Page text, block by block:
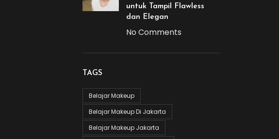
untuk Tampil Flawless
dan Elegan
No Comments
TAGS
Belajar Makeup
Belajar Makeup Di Jakarta
Belajar Makeup Jakarta